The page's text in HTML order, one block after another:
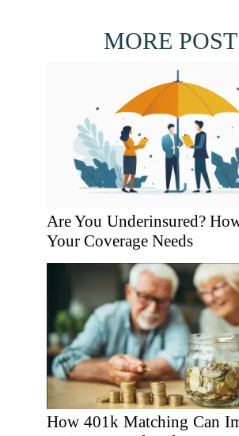
MORE
Are You Underinsured?
Your Coverage Needs
How 401k Matching Can